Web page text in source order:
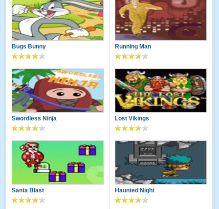
Bugs Bunny Running Man
Swordless Ninja Lost Vikings
Santa Blast Haunted Night